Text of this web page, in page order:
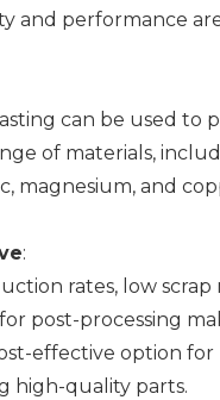
and performance
can be used to
of materials,
magnesium, and
:
rates, low scrap
post-processing
effective option for
high-quality parts.